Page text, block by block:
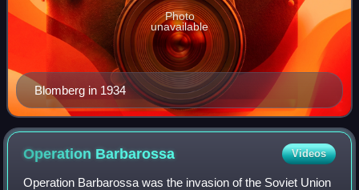
Blomberg in 1934
Photo
unavailable
Operation Barbarossa Videos
Operation Barbarossa was the invasion of the Soviet Union